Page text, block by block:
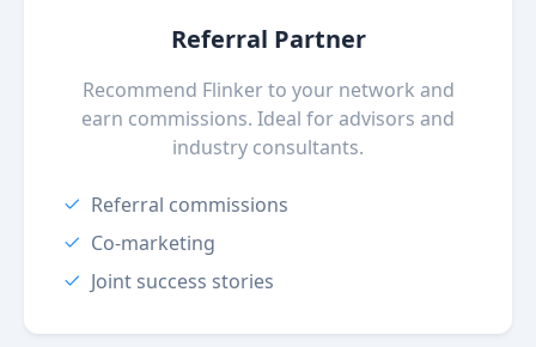
Referral Partner
Recommend Flinker to your network and
earn commissions. Ideal for advisors and
industry consultants.
Referral commissions
Co-marketing
Joint success stories